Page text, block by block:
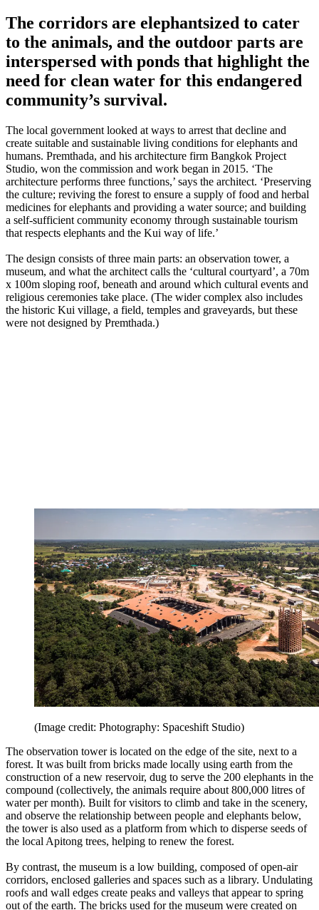
The corridors are elephantsized to cater
to the animals, and the outdoor parts are
interspersed with ponds that highlight the
need for clean water for this endangered
community’s survival.
The local government looked at ways to arrest that decline and
create suitable and sustainable living conditions for elephants and
humans. Premthada, and his architecture firm Bangkok Project
Studio, won the commission and work began in 2015. ‘The
architecture performs three functions,’ says the architect. ‘Preserving
the culture; reviving the forest to ensure a supply of food and herbal
medicines for elephants and providing a water source; and building
a self-sufficient community economy through sustainable tourism
that respects elephants and the Kui way of life.’
The design consists of three main parts: an observation tower, a
museum, and what the architect calls the ‘cultural courtyard’, a 70m
x 100m sloping roof, beneath and around which cultural events and
religious ceremonies take place. (The wider complex also includes
the historic Kui village, a field, temples and graveyards, but these
were not designed by Premthada.)
(Image credit: Photography: Spaceshift Studio)
The observation tower is located on the edge of the site, next to a
forest. It was built from bricks made locally using earth from the
construction of a new reservoir, dug to serve the 200 elephants in the
compound (collectively, the animals require about 800,000 litres of
water per month). Built for visitors to climb and take in the scenery,
and observe the relationship between people and elephants below,
the tower is also used as a platform from which to disperse seeds of
the local Apitong trees, helping to renew the forest.
By contrast, the museum is a low building, composed of open-air
corridors, enclosed galleries and spaces such as a library. Undulating
roofs and wall edges create peaks and valleys that appear to spring
out of the earth. The bricks used for the museum were created on